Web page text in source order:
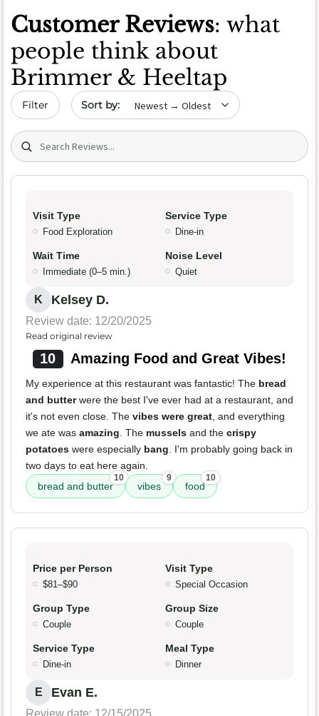
Customer Reviews: what
people think about
Brimmer & Heeltap
Filter Sort by date
Search (title/text)
Visit Type
Food Exploration
Service Type
Dine-in
Wait Time
Immediate (0–5 min.)
Noise Level
Quiet
K Kelsey D.
Review date: 12/20/2025
Read original review
10 Amazing Food and Great Vibes!
My experience at this restaurant was fantastic! The bread
and butterwere the best I've ever had at a restaurant, and
it's not even close. The vibes were great, and everything
we ate was amazing. The mussels and the crispy
potatoes were especially bang. I'm probably going back in
two days to eat here again.
bread and butter
10
vibes
9
food
10
Price per Person
$81–$90
Visit Type
Special Occasion
Group Type
Couple
Group Size
Couple
Service Type
Dine-in
Meal Type
Dinner
E Evan E.